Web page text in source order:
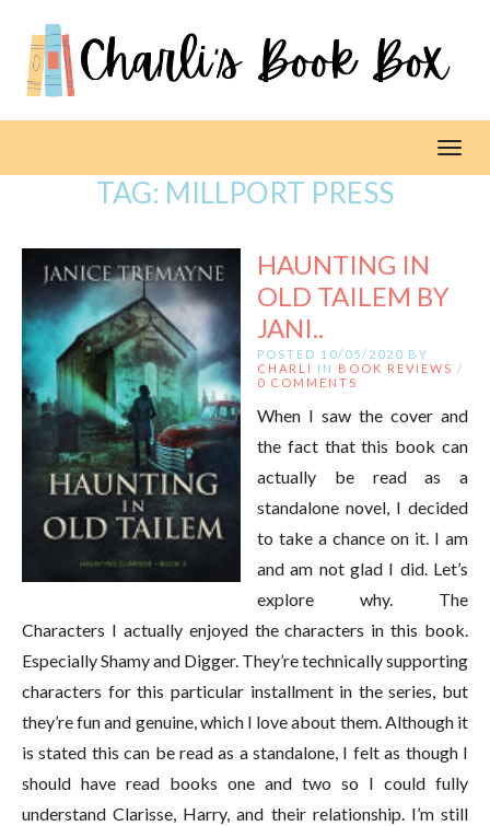
TAG: MILLPORT PRESS
HAUNTING IN
OLD TAILEM BY
JANI..
POSTED 10/05/2020 BY
CHARLI
IN BOOK REVIEWS /
0 COMMENTS
When I saw the cover and
the fact that this book can
actually be read as a
standalone novel, I decided
to take a chance on it. I am
and am not glad I did. Let’s
explore why. The
Characters I actually enjoyed the characters in this book.
Especially Shamy and Digger. They’re technically supporting
characters for this particular installment in the series, but
they’re fun and genuine, which I love about them. Although it
is stated this can be read as a standalone, I felt as though I
should have read books one and two so I could fully
understand Clarisse, Harry, and their relationship. I’m still